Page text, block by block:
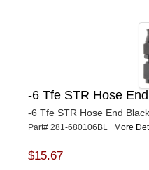
-6 Tfe STR Hose
-6 Tfe STR Hose End
Part# 281-680106BL More
$15.67